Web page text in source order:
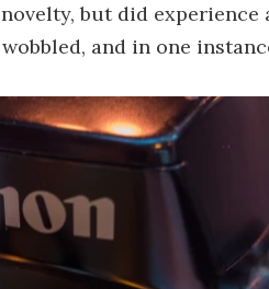
but did experience
and in one